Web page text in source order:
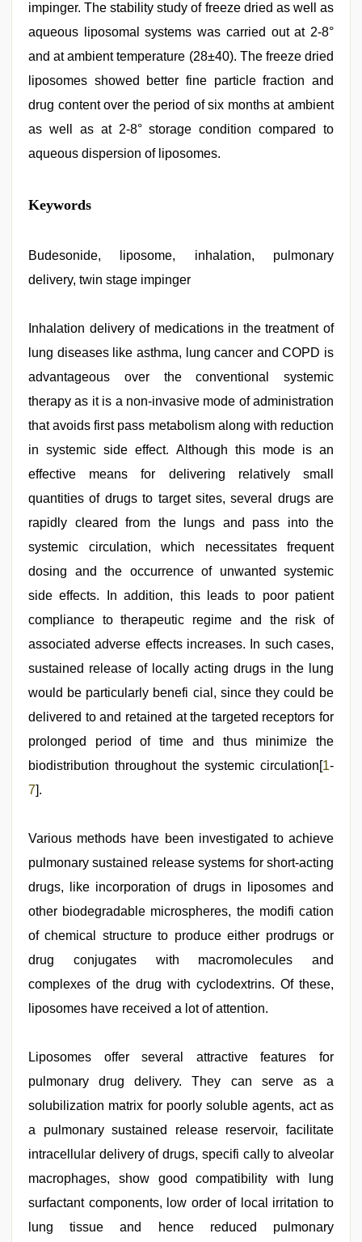
impinger. The stability study of freeze dried as well as
aqueous liposomal systems was carried out at 2-8°
and at ambient temperature (28±40). The freeze dried
liposomes showed better fine particle fraction and
drug content over the period of six months at ambient
as well as at 2-8° storage condition compared to
aqueous dispersion of liposomes.
sexy
indian
nude,
aunt
hd
videos,
xxx
com,
hindi
video,
xnxx
video
Keywords
Budesonide, liposome, inhalation, pulmonary
delivery, twin stage impinger
Inhalation delivery of medications in the treatment of
lung diseases like asthma, lung cancer and COPD is
advantageous over the conventional systemic
therapy as it is a non-invasive mode of administration
that avoids first pass metabolism along with reduction
in systemic side effect. Although this mode is an
effective means for delivering relatively small
quantities of drugs to target sites, several drugs are
rapidly cleared from the lungs and pass into the
systemic circulation, which necessitates frequent
dosing and the occurrence of unwanted systemic
side effects. In addition, this leads to poor patient
compliance to therapeutic regime and the risk of
associated adverse effects increases. In such cases,
sustained release of locally acting drugs in the lung
would be particularly benefi cial, since they could be
delivered to and retained at the targeted receptors for
prolonged period of time and thus minimize the
biodistribution throughout the systemic circulation[1-
7].
Various methods have been investigated to achieve
pulmonary sustained release systems for short-acting
drugs, like incorporation of drugs in liposomes and
other biodegradable microspheres, the modifi cation
of chemical structure to produce either prodrugs or
drug conjugates with macromolecules and
complexes of the drug with cyclodextrins. Of these,
liposomes have received a lot of attention.
Liposomes offer several attractive features for
pulmonary drug delivery. They can serve as a
solubilization matrix for poorly soluble agents, act as
a pulmonary sustained release reservoir, facilitate
intracellular delivery of drugs, specifi cally to alveolar
macrophages, show good compatibility with lung
surfactant components, low order of local irritation to
lung tissue and hence reduced pulmonary